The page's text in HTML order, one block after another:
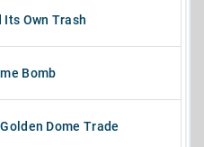
Own Trash
Bomb
Dome Trade